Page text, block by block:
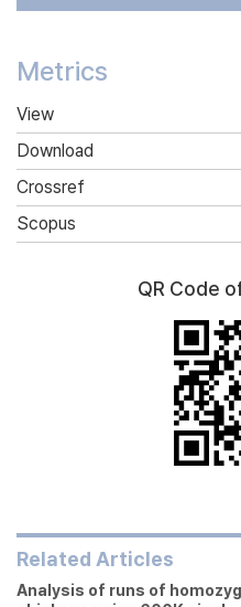
Metrics
View
Download
Crossref
Scopus
QR Code
Related Articles
Analysis of runs of